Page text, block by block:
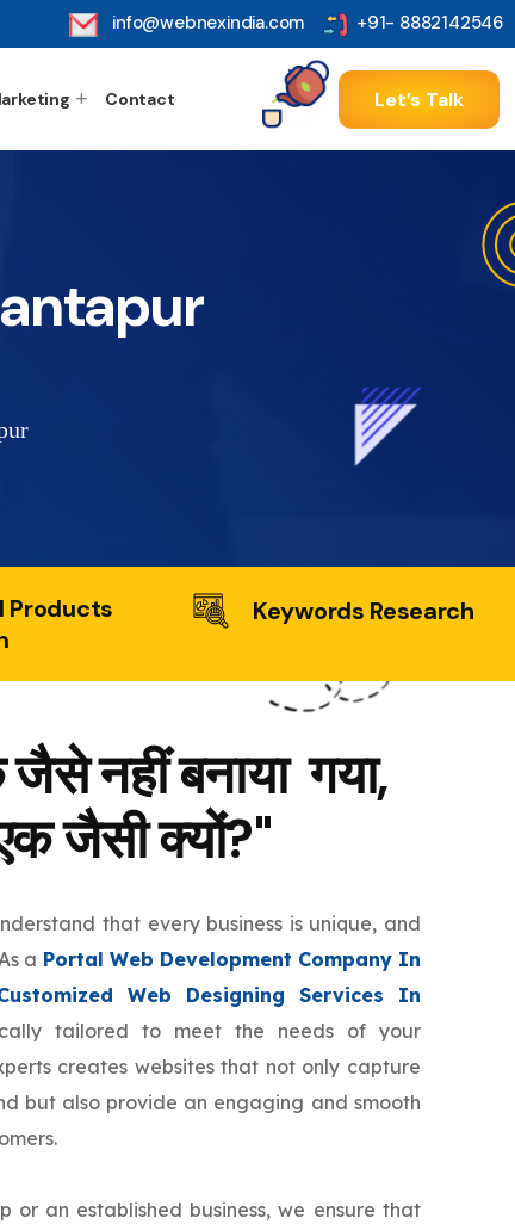
info@webnexindia.com +91- 8882142546
Contact Let’s Talk
Products
Keywords Research
नहीं बनाया गया,
जैसी क्यों?"
that every business is unique, and
a Portal Web Development Company In
Web Designing Services In
tailored to meet the needs of your
creates websites that not only capture
but also provide an engaging and smooth
or an established business, we ensure that